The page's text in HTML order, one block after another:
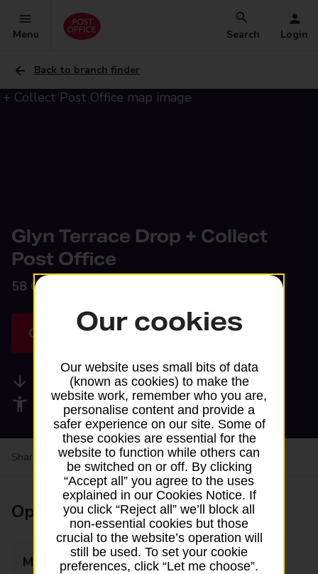
Menu Search Login
Back to branch finder
Glyn Terrace Drop + Collect
Post Office
58 Glyn Terrace,
Get directions
Available services
Accessibility facilities
Share your experience: Feedback on a branch
Opening times
Monday 07:00 - 22:00
Our cookies
Our website uses small bits of data
(known as cookies) to make the
website work, remember who you are,
personalise content and provide a
safer experience on our site. Some of
these cookies are essential for the
website to function while others can
be switched on or off. By clicking
“Accept all” you agree to the uses
explained in our Cookies Notice. If
you click “Reject all” we’ll block all
non-essential cookies but those
crucial to the website’s operation will
still be used. To set your cookie
preferences, click “Let me choose”.